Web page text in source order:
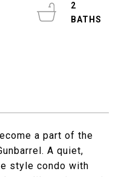
a part of the
A quiet,
style condo with
2